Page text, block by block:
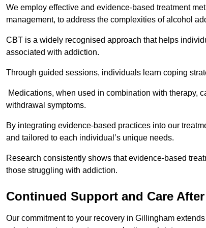
We employ effective and evidence-based treatment
management, to address the complexities of alcohol
CBT is a widely recognised approach that helps
associated with addiction.
Through guided sessions, individuals learn coping
Medications, when used in combination with therapy,
withdrawal symptoms.
By integrating evidence-based practices into our
and tailored to each individual’s unique needs.
Research consistently shows that evidence-based
those struggling with addiction.
Continued Support and Care
Our commitment to your recovery in Gillingham